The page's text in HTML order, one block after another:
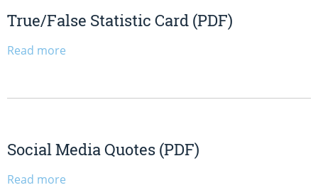
True/False Statistic Card (PDF)
Read more
Social Media Quotes (PDF)
Read more